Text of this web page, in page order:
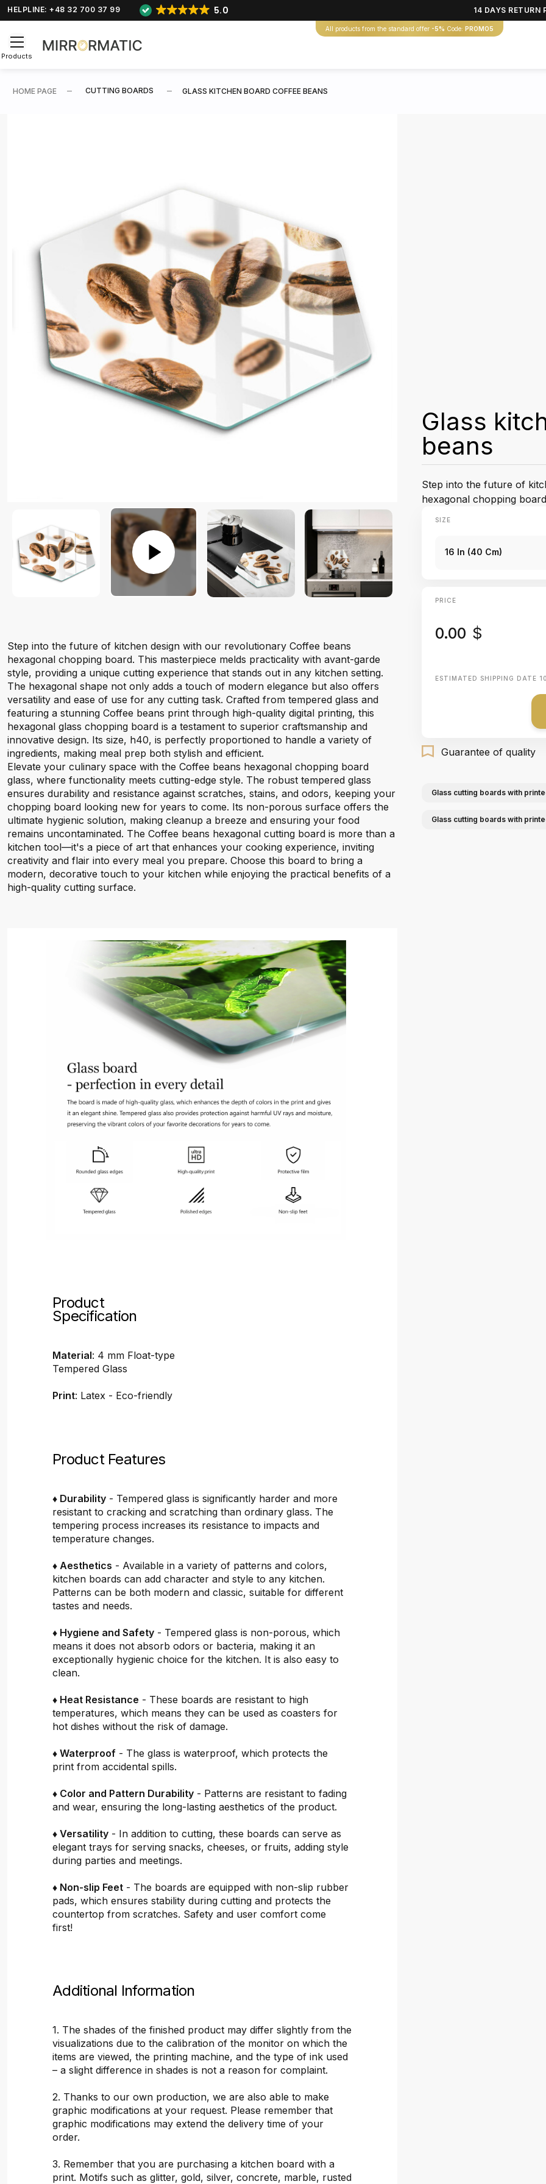
HELPLINE: +48 32 700 37 99 5.0 14 DAYS RETURN
All products from the standard offer -5% Code: PROMO5
Products
HOME PAGE CUTTING BOARDS GLASS KITCHEN BOARD COFFEE BEANS
Step into the future of kitchen design with our revolutionary Coffee beans
hexagonal chopping board. This masterpiece melds practicality with avant-garde
style, providing a unique cutting experience that stands out in any kitchen setting.
The hexagonal shape not only adds a touch of modern elegance but also offers
versatility and ease of use for any cutting task. Crafted from tempered glass and
featuring a stunning Coffee beans print through high-quality digital printing, this
hexagonal glass chopping board is a testament to superior craftsmanship and
innovative design. Its size, h40, is perfectly proportioned to handle a variety of
ingredients, making meal prep both stylish and efficient.
Elevate your culinary space with the Coffee beans hexagonal chopping board
glass, where functionality meets cutting-edge style. The robust tempered glass
ensures durability and resistance against scratches, stains, and odors, keeping your
chopping board looking new for years to come. Its non-porous surface offers the
ultimate hygienic solution, making cleanup a breeze and ensuring your food
remains uncontaminated. The Coffee beans hexagonal cutting board is more than a
kitchen tool—it's a piece of art that enhances your cooking experience, inviting
creativity and flair into every meal you prepare. Choose this board to bring a
modern, decorative touch to your kitchen while enjoying the practical benefits of a
high-quality cutting surface.
Product
Specification
Material: 4 mm Float-type
Tempered Glass
Print: Latex - Eco-friendly
Product Features
♦ Durability - Tempered glass is significantly harder and more
resistant to cracking and scratching than ordinary glass. The
tempering process increases its resistance to impacts and
temperature changes.
♦ Aesthetics - Available in a variety of patterns and colors,
kitchen boards can add character and style to any kitchen.
Patterns can be both modern and classic, suitable for different
tastes and needs.
♦ Hygiene and Safety - Tempered glass is non-porous, which
means it does not absorb odors or bacteria, making it an
exceptionally hygienic choice for the kitchen. It is also easy to
clean.
♦ Heat Resistance - These boards are resistant to high
temperatures, which means they can be used as coasters for
hot dishes without the risk of damage.
♦ Waterproof - The glass is waterproof, which protects the
print from accidental spills.
♦ Color and Pattern Durability - Patterns are resistant to fading
and wear, ensuring the long-lasting aesthetics of the product.
♦ Versatility - In addition to cutting, these boards can serve as
elegant trays for serving snacks, cheeses, or fruits, adding style
during parties and meetings.
♦ Non-slip Feet - The boards are equipped with non-slip rubber
pads, which ensures stability during cutting and protects the
countertop from scratches. Safety and user comfort come
first!
Additional Information
1. The shades of the finished product may differ slightly from the
visualizations due to the calibration of the monitor on which the
items are viewed, the printing machine, and the type of ink used
– a slight difference in shades is not a reason for complaint.
2. Thanks to our own production, we are also able to make
graphic modifications at your request. Please remember that
graphic modifications may extend the delivery time of your
order.
3. Remember that you are purchasing a kitchen board with a
print. Motifs such as glitter, gold, silver, concrete, marble, rusted
Glass
beans
Step into the future of
hexagonal chopping
SIZE
16 In (40 Cm)
PRICE
0.00 $
ESTIMATED SHIPPING DATE
Guarantee of quality
Glass cutting boards with
Glass cutting boards with